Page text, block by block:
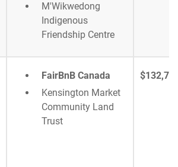
M'Wikwedong
Indigenous
Friendship Centre
FairBnB Canada
Kensington Market
Community Land
Trust